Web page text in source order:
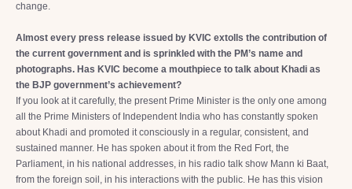
change.
Almost every press release issued by KVIC extolls the contribution of
the current government and is sprinkled with the PM’s name and
photographs. Has KVIC become a mouthpiece to talk about Khadi as
the BJP government’s achievement?
If you look at it carefully, the present Prime Minister is the only one among
all the Prime Ministers of Independent India who has constantly spoken
about Khadi and promoted it consciously in a regular, consistent, and
sustained manner. He has spoken about it from the Red Fort, the
Parliament, in his national addresses, in his radio talk show Mann ki Baat,
from the foreign soil, in his interactions with the public. He has this vision